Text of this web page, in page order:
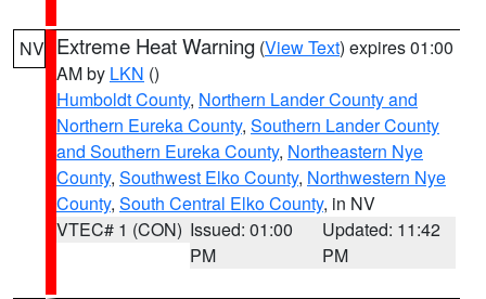
NV Extreme Heat Warning (View Text) expires 01:00
AM by LKN ()
Humboldt County, Northern Lander County and
Northern Eureka County, Southern Lander County
and Southern Eureka County, Northeastern Nye
County, Southwest Elko County, Northwestern Nye
County, South Central Elko County, in NV
VTEC# 1 (CON) Issued: 01:00
PM
Updated: 11:42
PM